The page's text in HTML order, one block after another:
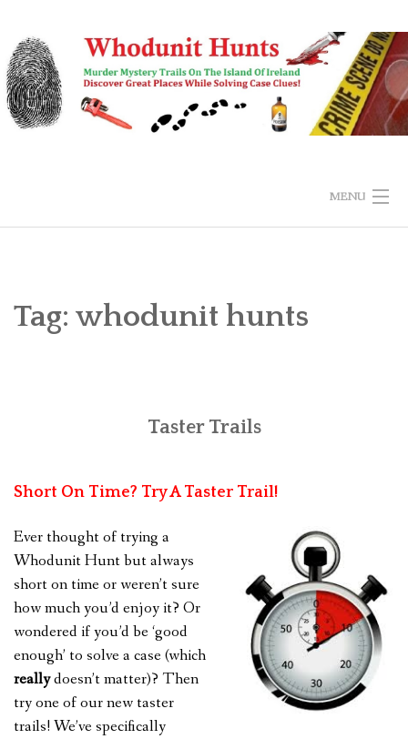
content
MENU
BUY & EXPLORE
Tag: whodunit hunts
Taster Trails
Short On Time? Try A Taster Trail!
Ever thought of trying a
Whodunit Hunt but always
short on time or weren’t sure
how much you’d enjoy it? Or
wondered if you’d be ‘good
enough’ to solve a case (which
reallydoesn’t matter)? Then
try one of our new taster
trails! We’ve specifically